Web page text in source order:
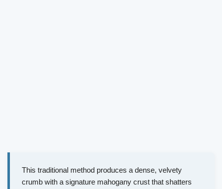
This traditional method produces a dense, velvety
crumb with a signature mahogany crust that shatters